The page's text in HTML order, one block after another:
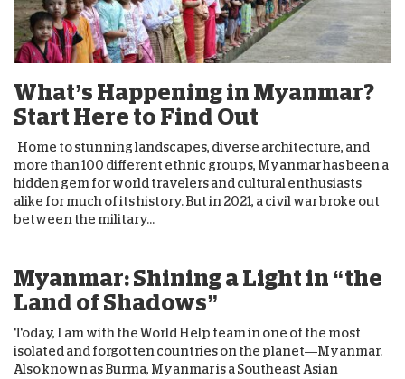
What’s Happening in Myanmar?
Start Here to Find Out
Home to stunning landscapes, diverse architecture, and
more than 100 different ethnic groups, Myanmar has been a
hidden gem for world travelers and cultural enthusiasts
alike for much of its history. But in 2021, a civil war broke out
between the military...
Myanmar: Shining a Light in “the
Land of Shadows”
Today, I am with the World Help team in one of the most
isolated and forgotten countries on the planet—Myanmar.
Also known as Burma, Myanmar is a Southeast Asian